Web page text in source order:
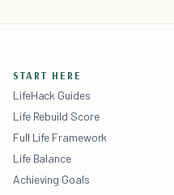
START HERE
LifeHack Guides
Life Rebuild Score
Full Life Framework
Life Balance
Achieving Goals